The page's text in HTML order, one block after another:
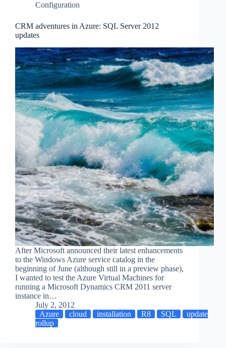
Configuration
CRM adventures in Azure: SQL Server 2012
updates
After Microsoft announced their latest enhancements
to the Windows Azure service catalog in the
beginning of June (although still in a preview phase),
I wanted to test the Azure Virtual Machines for
running a Microsoft Dynamics CRM 2011 server
instance in…
July 2, 2012
Azure
cloud installation R8 SQL
update
rollup